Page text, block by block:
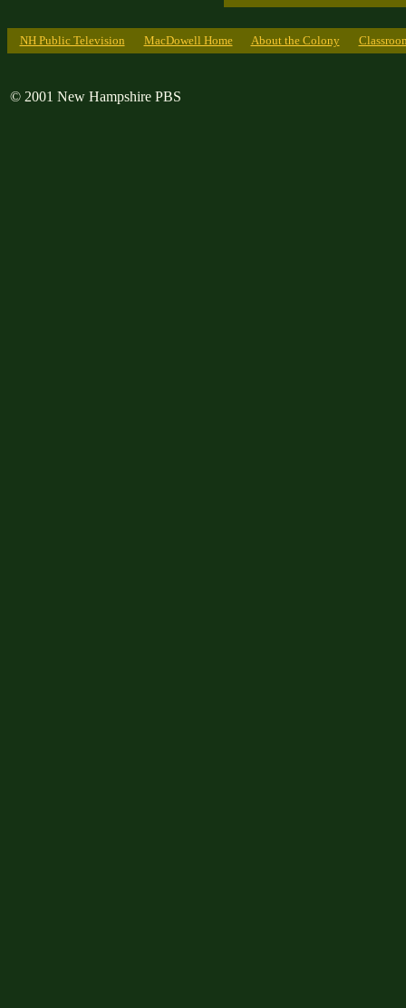
NH Public Television MacDowell Home About the Colony
© 2001 New Hampshire PBS